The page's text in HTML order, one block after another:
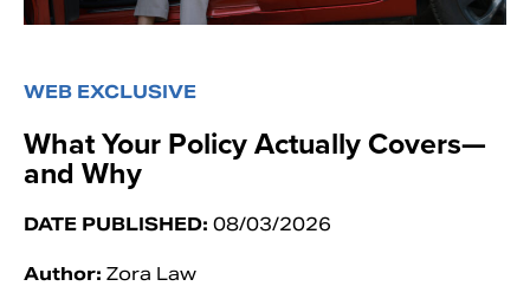
WEB EXCLUSIVE
What Your Policy Actually Covers—
and Why
DATE PUBLISHED: 08/03/2026
Author: Zora Law